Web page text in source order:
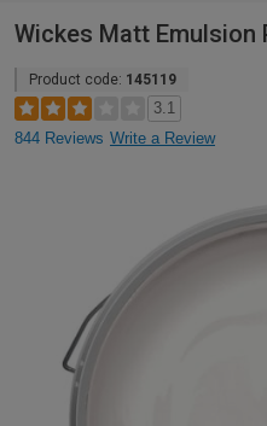
Wickes Matt Emulsion
Product code: 145119
3.1
844 Reviews Write a Review